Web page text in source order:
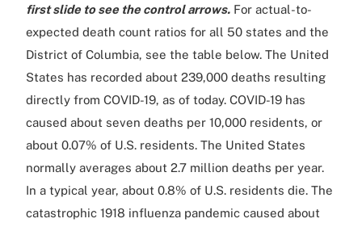
first slide to see the control arrows. For actual-to-
expected death count ratios for all 50 states and the
District of Columbia, see the table below. The United
States has recorded about 239,000 deaths resulting
directly from COVID-19, as of today. COVID-19 has
caused about seven deaths per 10,000 residents, or
about 0.07% of U.S. residents. The United States
normally averages about 2.7 million deaths per year.
In a typical year, about 0.8% of U.S. residents die. The
catastrophic 1918 influenza pandemic caused about